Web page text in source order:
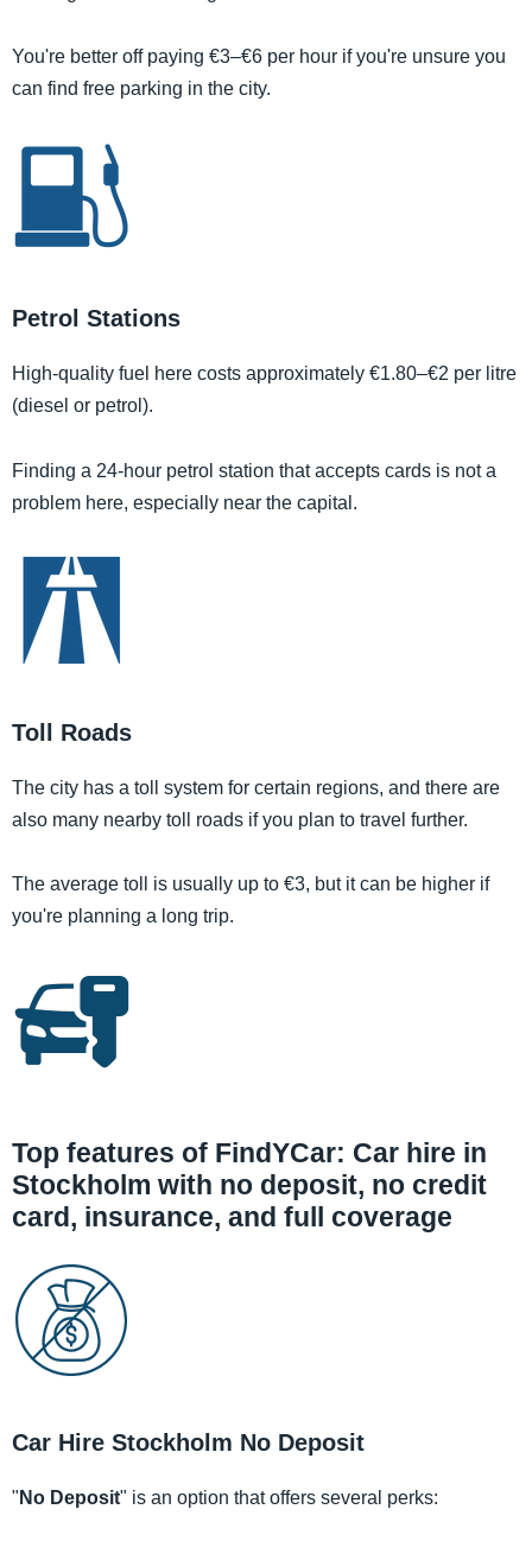
You're better off paying €3–€6 per hour if you're unsure you
can find free parking in the city.
Petrol Stations
High-quality fuel here costs approximately €1.80–€2 per litre
(diesel or petrol).
Finding a 24-hour petrol station that accepts cards is not a
problem here, especially near the capital.
Toll Roads
The city has a toll system for certain regions, and there are
also many nearby toll roads if you plan to travel further.
The average toll is usually up to €3, but it can be higher if
you're planning a long trip.
Top features of FindYCar: Car hire in
Stockholm with no deposit, no credit
card, insurance, and full coverage
Car Hire Stockholm No Deposit
" No Deposit" is an option that offers several perks: